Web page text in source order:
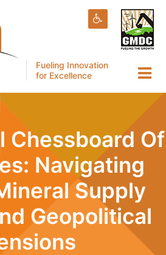
Fueling Innovation
for Excellence
Chessboard Of
Navigating
Supply
Geopolitical